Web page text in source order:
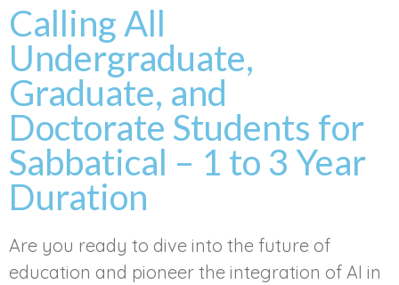
Calling All
Undergraduate,
Graduate, and
Doctorate Students for
Sabbatical – 1 to 3 Year
Duration
Are you ready to dive into the future of
education and pioneer the integration of AI in